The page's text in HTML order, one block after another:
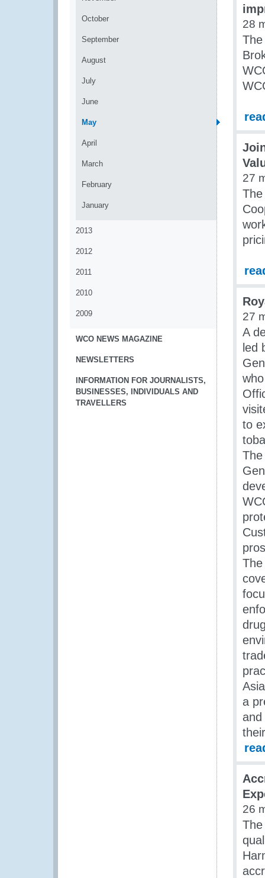
October
September
August
July
June
May
April
March
February
January
2013
2012
2011
2010
2009
WCO NEWS MAGAZINE
NEWSLETTERS
INFORMATION FOR JOURNALISTS,
BUSINESSES, INDIVIDUALS AND
TRAVELLERS
28
27
27
A
led
to
a
and
26